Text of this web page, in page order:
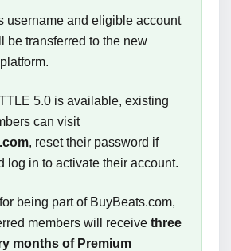
username and eligible account
be transferred to the new
5.0 is available, existing
can visit
, reset their password if
log in to activate their account.
being part of BuyBeats.com,
members will receive three
months of Premium